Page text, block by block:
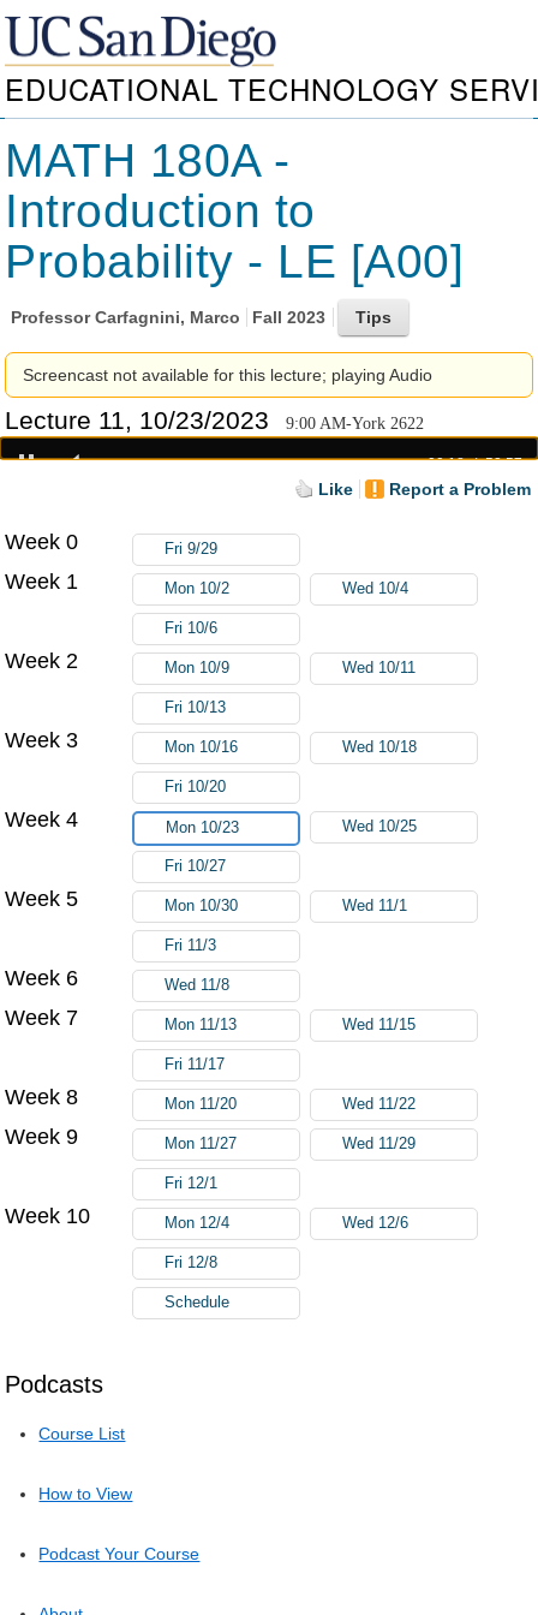
EDUCATIONAL TECHNOLOGY
MATH 180A -
Introduction to
Probability - LE [A00]
ProfessorCarfagnini, Marco Fall 2023
Screencast not available for this lecture; playing Audio
Lecture 11, 10/23/2023 9:00 AM-York 2622
00:18 52:57
Like Report a Problem
Podcasts
Course List
How to View
Podcast Your Course
Week 0 Fri 9/29
Week 1 Mon 10/2 Wed 10/4
Fri 10/6
Week 2 Mon 10/9 Wed 10/11
Fri 10/13
Week 3 Mon 10/16 Wed 10/18
Fri 10/20
Week 4 Mon 10/23 Wed 10/25
Fri 10/27
Week 5 Mon 10/30 Wed 11/1
Fri 11/3
Week 6 Wed 11/8
Week 7 Mon 11/13 Wed 11/15
Fri 11/17
Week 8 Mon 11/20 Wed 11/22
Week 9 Mon 11/27 Wed 11/29
Fri 12/1
Week 10 Mon 12/4 Wed 12/6
Fri 12/8
Schedule